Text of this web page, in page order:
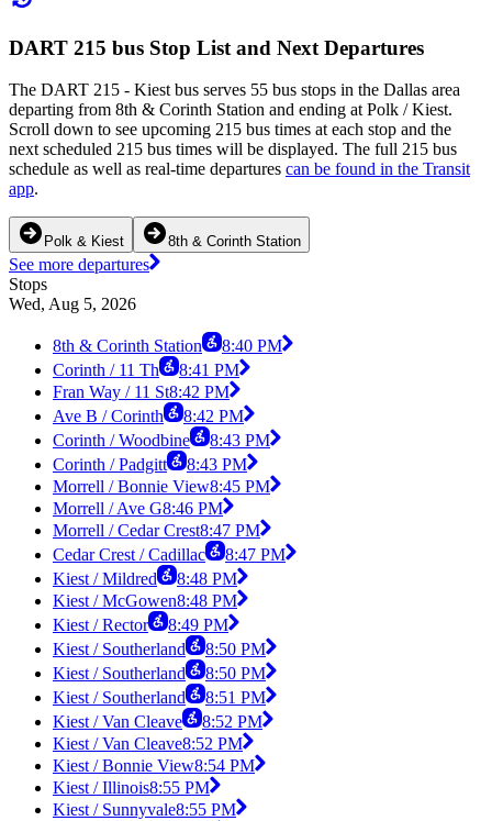
DART 215 bus Stop List and Next Departures
The DART 215 - Kiest bus serves 55 bus stops in the Dallas area
departing from 8th & Corinth Station and ending at Polk / Kiest.
Scroll down to see upcoming 215 bus times at each stop and the
next scheduled 215 bus times will be displayed. The full 215 bus
schedule as well as real-time departures can be found in the Transit
app.
Polk & Kiest 8th & Corinth Station
See more departures
Stops
Wed, Aug 5, 2026
8th & Corinth Station
8:40 PM
Corinth / 11 Th
8:41 PM
Fran Way / 11 St8:42 PM
Ave B / Corinth
8:42 PM
Corinth / Woodbine
8:43 PM
Corinth / Padgitt
8:43 PM
Morrell / Bonnie View8:45 PM
Morrell / Ave G8:46 PM
Morrell / Cedar Crest8:47 PM
Cedar Crest / Cadillac
8:47 PM
Kiest / Mildred
8:48 PM
Kiest / McGowen8:48 PM
Kiest / Rector
8:49 PM
Kiest / Southerland
8:50 PM
Kiest / Southerland
8:50 PM
Kiest / Southerland
8:51 PM
Kiest / Van Cleave
8:52 PM
Kiest / Van Cleave8:52 PM
Kiest / Bonnie View8:54 PM
Kiest / Illinois8:55 PM
Kiest / Sunnyvale8:55 PM